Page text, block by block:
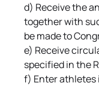
d) Receive the
together with
be made to
e) Receive
specified in the
f) Enter athletes